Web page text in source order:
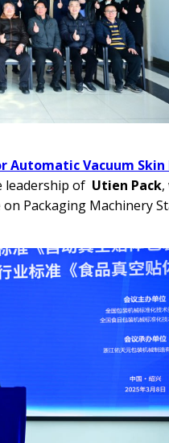
Automatic Vacuum Skin
leadership of Utien Pack
Packaging Machinery